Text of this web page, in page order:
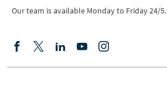
Our team is available Monday to Friday 24/5.